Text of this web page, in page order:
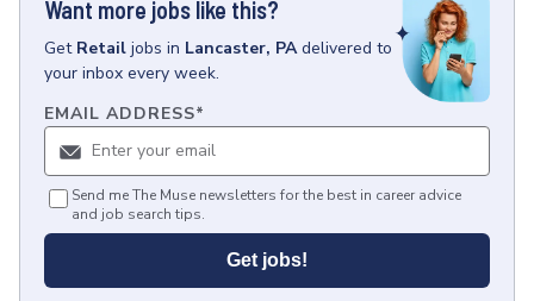
Want more jobs like this?
Get Retail jobs in Lancaster, PA delivered to
your inbox every week.
EMAIL ADDRESS*
Send me The Muse newsletters for the best in career advice
and job search tips.
Get jobs!